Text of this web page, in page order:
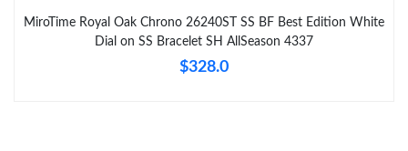
MiroTime Royal Oak Chrono 26240ST SS BF Best Edition White
Dial on SS Bracelet SH AllSeason 4337
$328.0